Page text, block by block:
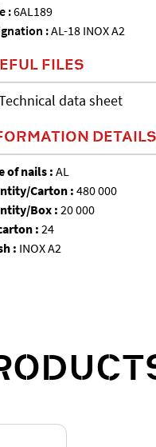
:6AL189
:AL-18 INOX A2
FILES
data sheet
DETAILS
of nails :AL
Carton :480 000
Box :20 000
:24
: INOX A2